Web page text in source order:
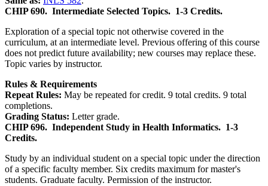
CHIP 690. Intermediate Selected Topics. 1-3 Credits.
Exploration of a special topic not otherwise covered in the
curriculum, at an intermediate level. Previous offering of this course
does not predict future availability; new courses may replace these.
Topic varies by instructor.
Rules & Requirements
Repeat Rules: May be repeated for credit. 9 total credits. 9 total
completions.
Grading Status: Letter grade.
CHIP 696. Independent Study in Health Informatics. 1-3
Credits.
Study by an individual student on a special topic under the direction
of a specific faculty member. Six credits maximum for master's
students. Graduate faculty. Permission of the instructor.